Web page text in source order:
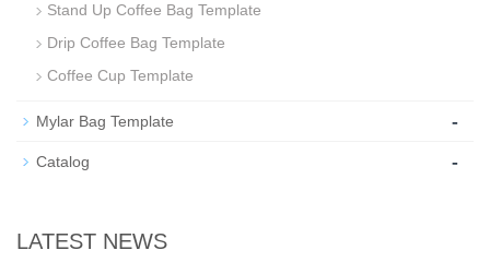
Stand Up Coffee Bag Template
Drip Coffee Bag Template
Coffee Cup Template
Mylar Bag Template -
Catalog -
LATEST NEWS